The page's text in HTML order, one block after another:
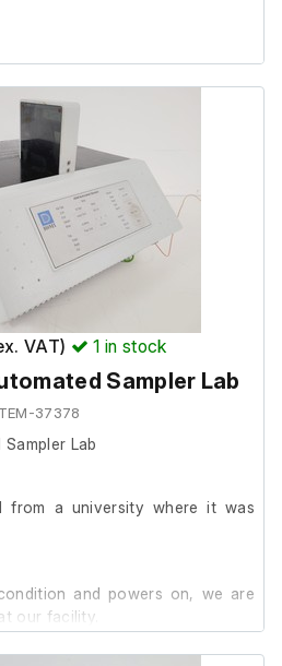
5
7
D1
Z1
M2
Z2
Z2 Vari
Cables.
VAT) 1 in stock
Sampler Lab
37378
Lab
from a university where it was
and powers on, we are
our facility.